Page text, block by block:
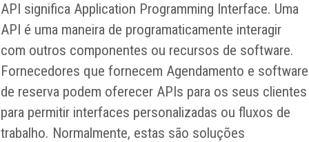
API significa Application Programming Interface. Uma
API é uma maneira de programaticamente interagir
com outros componentes ou recursos de software.
Fornecedores que fornecem Agendamento e software
de reserva podem oferecer APIs para os seus clientes
para permitir interfaces personalizadas ou fluxos de
trabalho. Normalmente, estas são soluções